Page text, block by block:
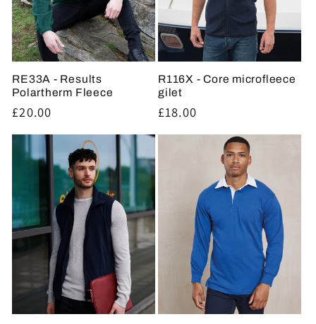
RE33A - Results
Polartherm Fleece
Regular
price
£20.00
R116X - Core microfleece
gilet
Regular
price
£18.00